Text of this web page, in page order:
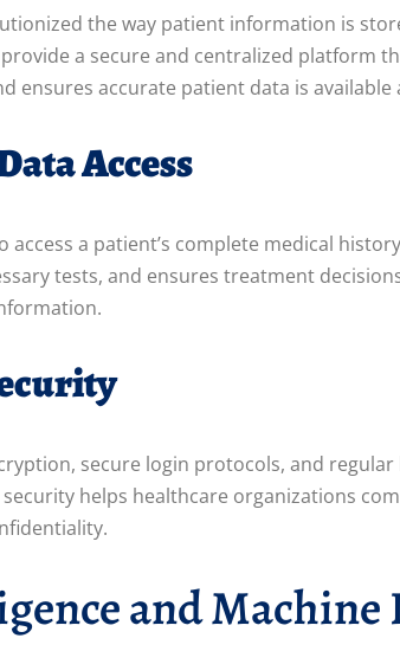
the way patient information is
a secure and centralized platform
ensures accurate patient data is available
Access
access a patient’s complete medical
tests, and ensures treatment
secure login protocols, and
helps healthcare organizations
and Machine